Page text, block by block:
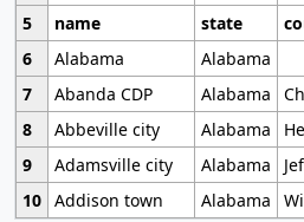
5
name state
6
Alabama
Alabama
7
Abanda CDP Alabama
8
Abbeville city Alabama
9
Adamsville city Alabama
10 Addison town Alabama